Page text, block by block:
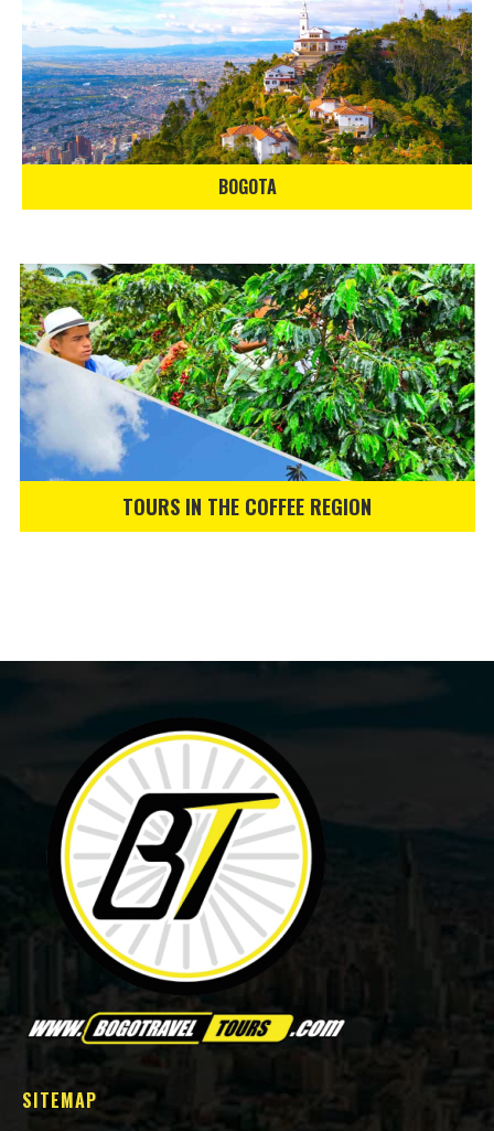
BOGOTA
TOURS IN THE COFFEE REGION
SITEMAP